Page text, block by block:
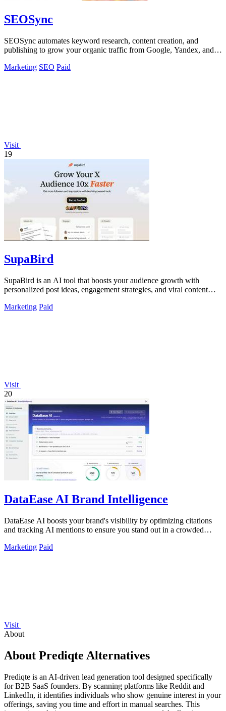
SEOSync
SEOSync automates keyword research, content creation, and
publishing to grow your organic traffic from Google, Yandex, and
Marketing SEO Paid
Visit
19
SupaBird
SupaBird is an AI tool that boosts your audience growth with
personalized post ideas, engagement strategies, and viral content
Marketing Paid
Visit
20
DataEase AI Brand Intelligence
DataEase AI boosts your brand's visibility by optimizing citations
and tracking AI mentions to ensure you stand out in a crowded
Marketing Paid
Visit
About
About Prediqte Alternatives
Prediqte is an AI-driven lead generation tool designed specifically
for B2B SaaS founders. By scanning platforms like Reddit and
LinkedIn, it identifies individuals who show genuine interest in your
offerings, saving you time and effort in manual searches. This